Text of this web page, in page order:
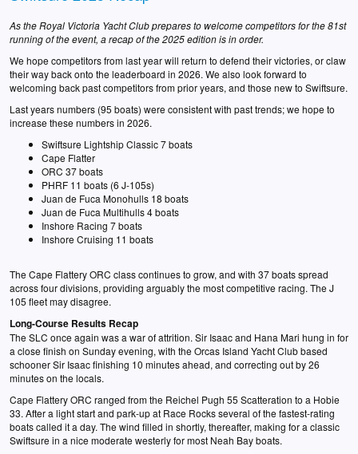
As the Royal Victoria Yacht Club prepares to welcome competitors for the 81st
running of the event, a recap of the 2025 edition is in order.
We hope competitors from last year will return to defend their victories, or claw
their way back onto the leaderboard in 2026. We also look forward to
welcoming back past competitors from prior years, and those new to Swiftsure.
Last years numbers (95 boats) were consistent with past trends; we hope to
increase these numbers in 2026.
Swiftsure Lightship Classic 7 boats
Cape Flatter
ORC 37 boats
PHRF 11 boats (6 J-105s)
Juan de Fuca Monohulls 18 boats
Juan de Fuca Multihulls 4 boats
Inshore Racing 7 boats
Inshore Cruising 11 boats
The Cape Flattery ORC class continues to grow, and with 37 boats spread
across four divisions, providing arguably the most competitive racing. The J
105 fleet may disagree.
Long-Course Results Recap
The SLC once again was a war of attrition. Sir Isaac and Hana Mari hung in for
a close finish on Sunday evening, with the Orcas Island Yacht Club based
schooner Sir Isaac finishing 10 minutes ahead, and correcting out by 26
minutes on the locals.
Cape Flattery ORC ranged from the Reichel Pugh 55 Scatteration to a Hobie
33. After a light start and park-up at Race Rocks several of the fastest-rating
boats called it a day. The wind filled in shortly, thereafter, making for a classic
Swiftsure in a nice moderate westerly for most Neah Bay boats.